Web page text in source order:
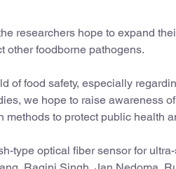
researchers hope to expand
other foodborne pathogens.
of food safety, especially
we hope to raise awareness
to protect public health
type optical fiber sensor for